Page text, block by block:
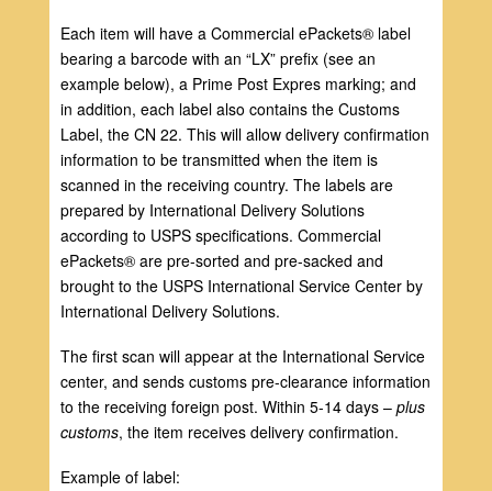
Each item will have a Commercial ePackets® label
bearing a barcode with an “LX” prefix (see an
example below), a Prime Post Expres marking; and
in addition, each label also contains the Customs
Label, the CN 22. This will allow delivery confirmation
information to be transmitted when the item is
scanned in the receiving country. The labels are
prepared by International Delivery Solutions
according to USPS specifications. Commercial
ePackets® are pre-sorted and pre-sacked and
brought to the USPS International Service Center by
International Delivery Solutions.
The first scan will appear at the International Service
center, and sends customs pre-clearance information
to the receiving foreign post. Within 5-14 days – plus
customs, the item receives delivery confirmation.
Example of label: